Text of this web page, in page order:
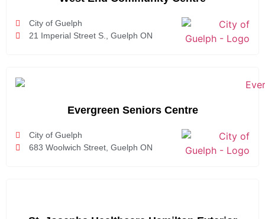
City of Guelph
21 Imperial Street S., Guelph ON
Evergreen Seniors Centre
City of Guelph
683 Woolwich Street, Guelph ON